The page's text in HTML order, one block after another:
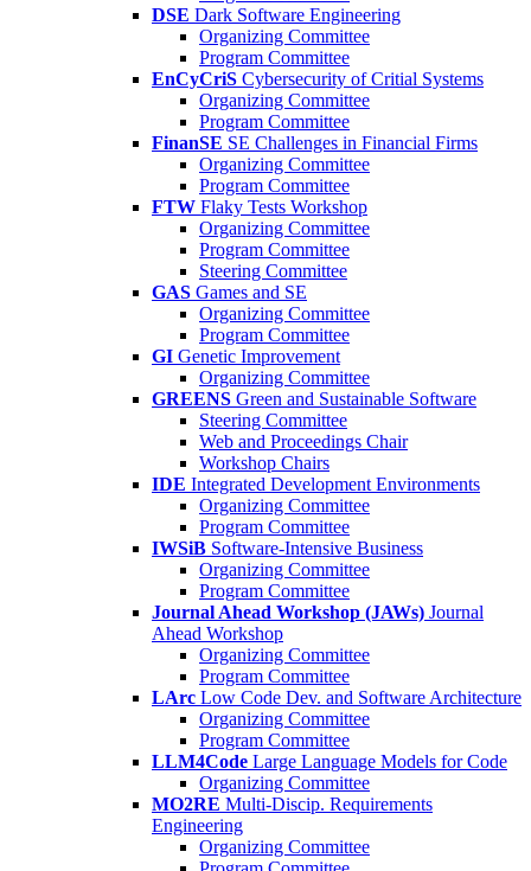
DSE Dark Software Engineering
Organizing Committee
Program Committee
EnCyCriS Cybersecurity of Critial Systems
Organizing Committee
Program Committee
FinanSE SE Challenges in Financial Firms
Organizing Committee
Program Committee
FTW Flaky Tests Workshop
Organizing Committee
Program Committee
Steering Committee
GAS Games and SE
Organizing Committee
Program Committee
GI Genetic Improvement
Organizing Committee
GREENS Green and Sustainable Software
Steering Committee
Web and Proceedings Chair
Workshop Chairs
IDE Integrated Development Environments
Organizing Committee
Program Committee
IWSiB Software-Intensive Business
Organizing Committee
Program Committee
Journal Ahead Workshop (JAWs) Journal
Ahead Workshop
Organizing Committee
Program Committee
LArc Low Code Dev. and Software Architecture
Organizing Committee
Program Committee
LLM4Code Large Language Models for Code
Organizing Committee
MO2RE Multi-Discip. Requirements
Engineering
Organizing Committee